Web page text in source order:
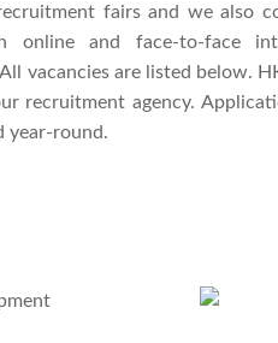
fairs and we also
online and face-to-face
vacancies are listed below.
recruitment agency.
year-round.